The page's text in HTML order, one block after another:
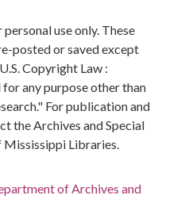
use only. These
posted or saved except
Copyright Law :
any purpose other than
For publication and
the Archives and Special
Libraries.
of Archives and